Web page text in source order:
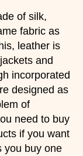
of silk,
fabric as
leather is
and
incorporated
designed as
of
need to buy
if you want
you buy one